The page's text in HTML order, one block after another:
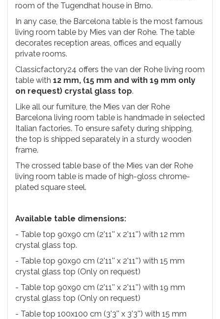
room of the Tugendhat house in Brno.
In any case, the Barcelona table is the most famous
living room table by Mies van der Rohe. The table
decorates reception areas, offices and equally
private rooms.
Classicfactory24 offers the van der Rohe living room
table with 12 mm, (15 mm and with 19 mm only
on request) crystal glass top.
Like all our furniture, the Mies van der Rohe
Barcelona living room table is handmade in selected
Italian factories. To ensure safety during shipping,
the top is shipped separately in a sturdy wooden
frame.
The crossed table base of the Mies van der Rohe
living room table is made of high-gloss chrome-
plated square steel.
Available table dimensions:
- Table top 90x90 cm (2'11'' x 2'11'') with 12 mm
crystal glass top.
- Table top 90x90 cm (2'11'' x 2'11'') with 15 mm
crystal glass top (Only on request)
- Table top 90x90 cm (2'11'' x 2'11'') with 19 mm
crystal glass top (Only on request)
- Table top 100x100 cm (3'3'' x 3'3'') with 15 mm